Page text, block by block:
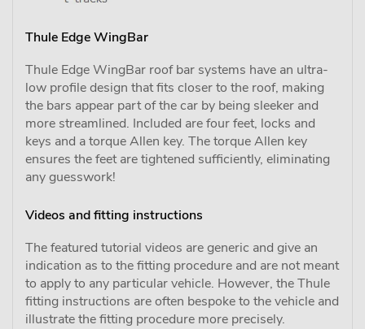
Thule Edge WingBar
Thule Edge WingBar roof bar systems have an ultra-
low profile design that fits closer to the roof, making
the bars appear part of the car by being sleeker and
more streamlined. Included are four feet, locks and
keys and a torque Allen key. The torque Allen key
ensures the feet are tightened sufficiently, eliminating
any guesswork!
Videos and fitting instructions
The featured tutorial videos are generic and give an
indication as to the fitting procedure and are not meant
to apply to any particular vehicle. However, the Thule
fitting instructions are often bespoke to the vehicle and
illustrate the fitting procedure more precisely.